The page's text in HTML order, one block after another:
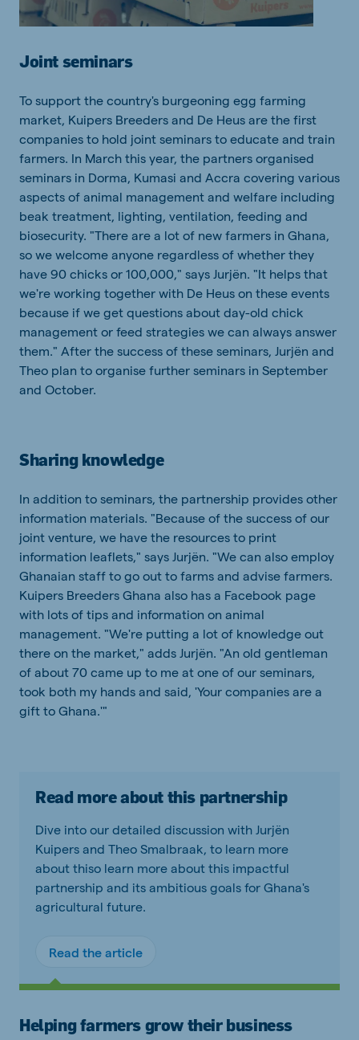
Joint seminars
To support the country's burgeoning egg farming
market, Kuipers Breeders and De Heus are the first
companies to hold joint seminars to educate and train
farmers. In March this year, the partners organised
seminars in Dorma, Kumasi and Accra covering various
aspects of animal management and welfare including
beak treatment, lighting, ventilation, feeding and
biosecurity. "There are a lot of new farmers in Ghana,
so we welcome anyone regardless of whether they
have 90 chicks or 100,000," says Jurjën. "It helps that
we're working together with De Heus on these events
because if we get questions about day-old chick
management or feed strategies we can always answer
them." After the success of these seminars, Jurjën and
Theo plan to organise further seminars in September
and October.
Sharing knowledge
In addition to seminars, the partnership provides other
information materials. "Because of the success of our
joint venture, we have the resources to print
information leaflets," says Jurjën. "We can also employ
Ghanaian staff to go out to farms and advise farmers.
Kuipers Breeders Ghana also has a Facebook page
with lots of tips and information on animal
management. "We're putting a lot of knowledge out
there on the market," adds Jurjën. "An old gentleman
of about 70 came up to me at one of our seminars,
took both my hands and said, 'Your companies are a
gift to Ghana.'"
Read more about this partnership
Dive into our detailed discussion with Jurjën
Kuipers and Theo Smalbraak, to learn more
about thiso learn more about this impactful
partnership and its ambitious goals for Ghana's
agricultural future.
Read the article
Helping farmers grow their business